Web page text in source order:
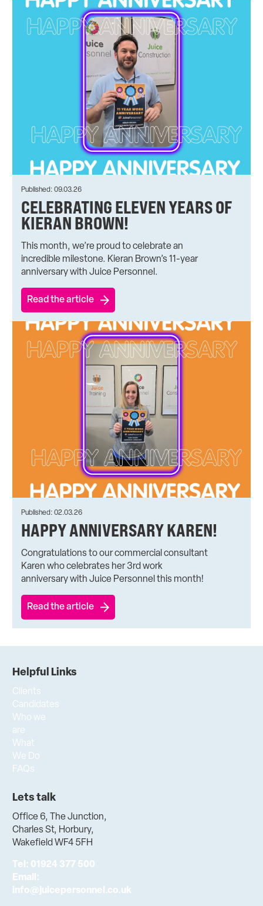
Published: 09.03.26
CELEBRATING ELEVEN YEARS OF
KIERAN BROWN!
This month, we’re proud to celebrate an
incredible milestone. Kieran Brown’s 11-year
anniversary with Juice Personnel.
Read the article
Published: 02.03.26
HAPPY ANNIVERSARY KAREN!
Congratulations to our commercial consultant
Karen who celebrates her 3rd work
anniversary with Juice Personnel this month!
Read the article
Helpful Links
Clients
Candidates
Who we
are
What
We Do
FAQs
Lets talk
Office 6, The Junction,
Charles St, Horbury,
Wakefield WF4 5FH
Tel: 01924 377 500
Email:
info@juicepersonnel.co.uk